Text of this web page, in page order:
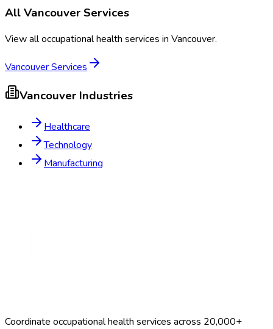
AllVancouverServices
View all occupational health services in Vancouver.
VancouverServices
Vancouver Industries
Healthcare
Technology
Manufacturing
Coordinate occupational health services across 20,000+